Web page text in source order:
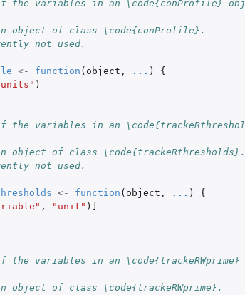
the variables in an \code{conProfile}
object of class \code{conProfile}.
not used.
<- function ( object , ... )
{
)
the variables in an
object of class \code{trackeRthresholds}.
not used.
<- function ( object , ... )
{
, "unit" )
variables in an \code{trackeRWprime}
object of class \code{trackeRWprime}.